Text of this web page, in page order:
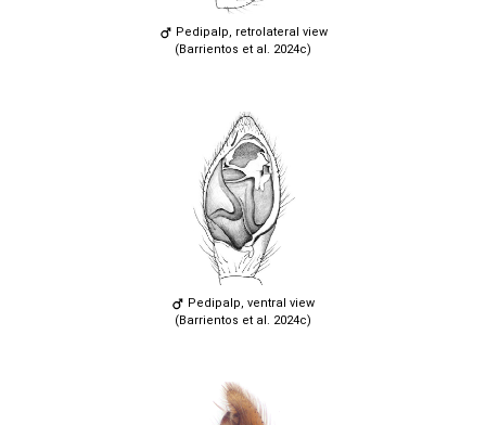
Pedipalp, retrolateral view
(Barrientos et al. 2024c)
Pedipalp, ventral view
(Barrientos et al. 2024c)